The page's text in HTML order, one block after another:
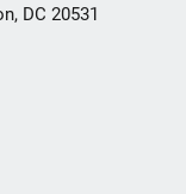
DC 20531